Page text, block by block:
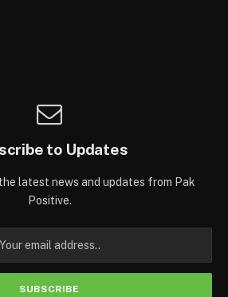
to Updates
latest news and updates from Pak
Positive.